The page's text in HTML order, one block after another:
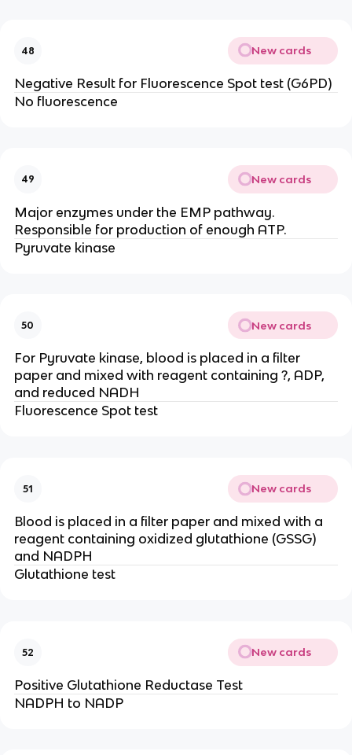
48 New cards
Negative Result for Fluorescence Spot test (G6PD)
No fluorescence
49 New cards
Major enzymes under the EMP pathway.
Responsible for production of enough ATP.
Pyruvate kinase
50 New cards
For Pyruvate kinase, blood is placed in a filter
paper and mixed with reagent containing ?, ADP,
and reduced NADH
Fluorescence Spot test
51 New cards
Blood is placed in a filter paper and mixed with a
reagent containing oxidized glutathione (GSSG)
and NADPH
Glutathione test
52 New cards
Positive Glutathione Reductase Test
NADPH to NADP